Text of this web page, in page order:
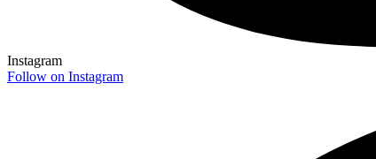
Instagram
Follow on Instagram